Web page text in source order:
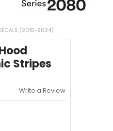
DECALS (2015-2024)
Stripes
Write a Review